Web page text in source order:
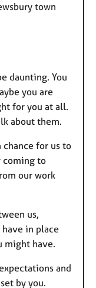
town
daunting. You
you are
for you at all.
about them.
for us to
coming to
our work
us,
in place
might have.
and
by you.